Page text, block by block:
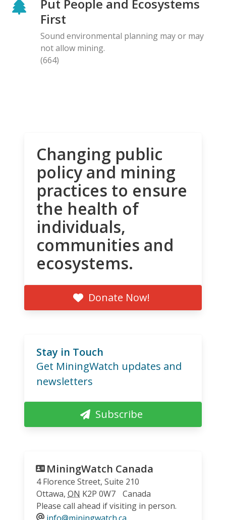
Put People and Ecosystems
First
Sound environmental planning may or may
not allow mining.
(664)
Changing public
policy and mining
practices to ensure
the health of
individuals,
communities and
ecosystems.
Donate Now!
Stay in Touch
Get MiningWatch updates and
newsletters
Subscribe
MiningWatch Canada
4 Florence Street, Suite 210
Ottawa, ON K2P 0W7
Canada
Please call ahead if visiting in person.